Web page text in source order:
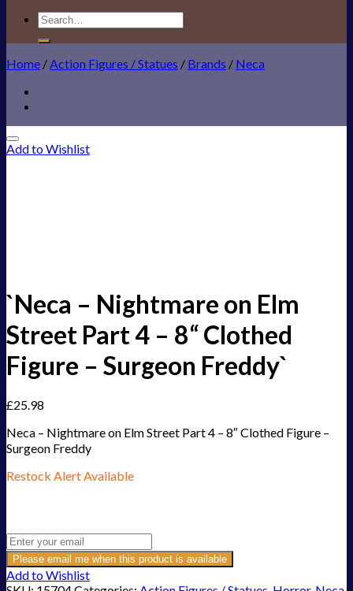
Search
for:
Home /Action Figures / Statues / Brands / Neca
Add to Wishlist
`Neca – Nightmare on Elm
Street Part 4 – 8“ Clothed
Figure – Surgeon Freddy`
£25.98
Neca – Nightmare on Elm Street Part 4 – 8″ Clothed Figure –
Surgeon Freddy
Restock Alert Available
Please email me when this product is available
Add to Wishlist